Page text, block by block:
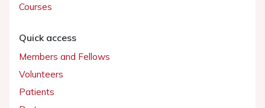
Courses
Quick access
Members and Fellows
Volunteers
Patients